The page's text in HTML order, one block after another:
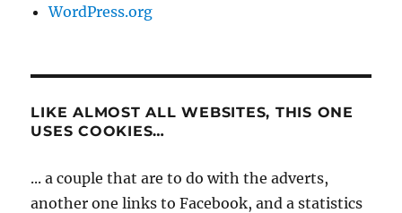
WordPress.org
LIKE ALMOST ALL WEBSITES, THIS ONE
USES COOKIES…
... a couple that are to do with the adverts,
another one links to Facebook, and a statistics